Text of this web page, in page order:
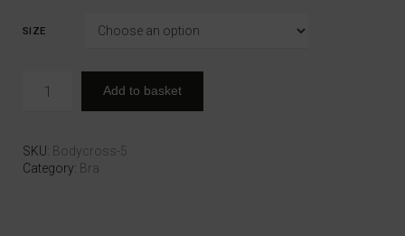
SIZE
Add to basket
SKU: Bodycross-5
Category: Bra